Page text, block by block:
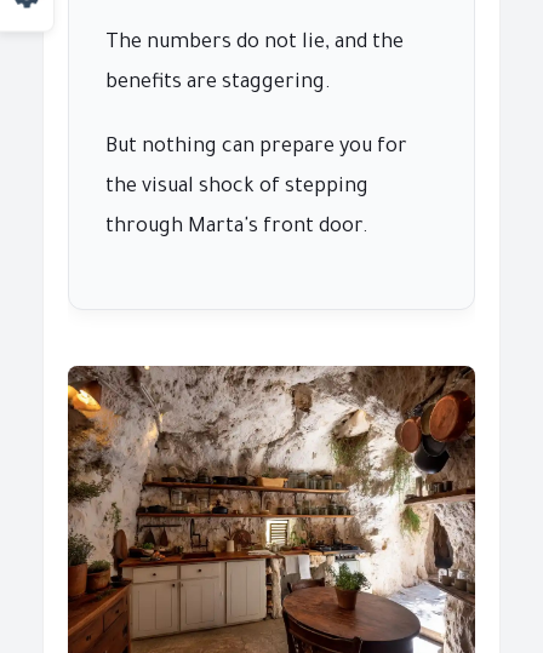
The numbers do not lie, and the
benefits are staggering.
But nothing can prepare you for
the visual shock of stepping
through Marta's front door.